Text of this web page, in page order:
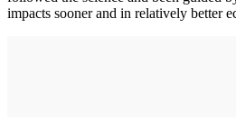
impacts sooner and in relatively better